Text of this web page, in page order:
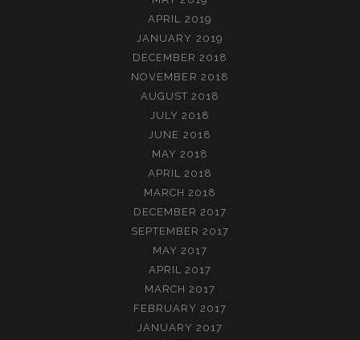
APRIL 2019
JANUARY 2019
DECEMBER 2018
NOVEMBER 2018
AUGUST 2018
JULY 2018
JUNE 2018
MAY 2018
APRIL 2018
MARCH 2018
DECEMBER 2017
SEPTEMBER 2017
MAY 2017
APRIL 2017
MARCH 2017
FEBRUARY 2017
JANUARY 2017